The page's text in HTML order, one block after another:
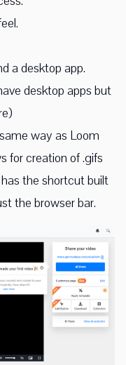
a desktop app.
desktop apps but
way as Loom
for creation of .gifs
the shortcut built
the browser bar.